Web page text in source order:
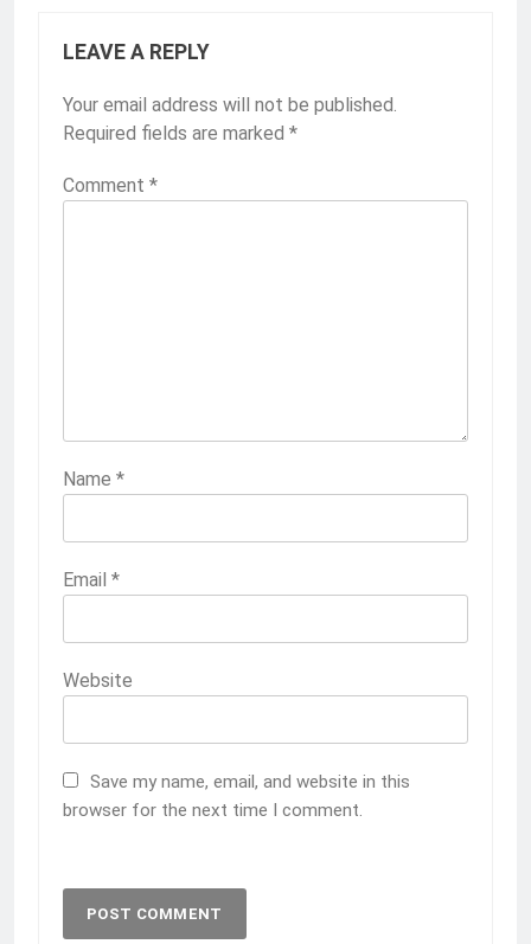
LEAVE A REPLY
Your email address will not be published.
Required fields are marked *
Comment *
Name *
Email *
Website
Save my name, email, and website in this
browser for the next time I comment.